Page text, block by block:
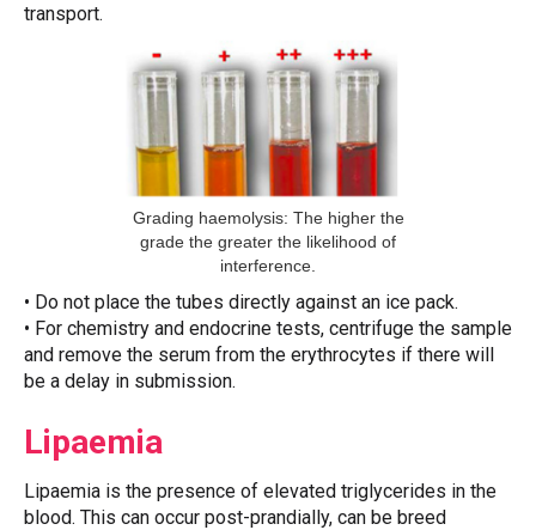
transport.
Grading haemolysis: The higher the
grade the greater the likelihood of
interference.
• Do not place the tubes directly against an ice pack.
• For chemistry and endocrine tests, centrifuge the sample
and remove the serum from the erythrocytes if there will
be a delay in submission.
Lipaemia
Lipaemia is the presence of elevated triglycerides in the
blood. This can occur post-prandially, can be breed